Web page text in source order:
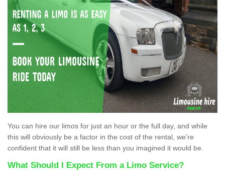
You can hire our limos for just an hour or the full day, and while
this will obviously be a factor in the cost of the rental, we’re
confident that it will still be less than you imagined it would be.
What Should I Expect From a Limo Service?